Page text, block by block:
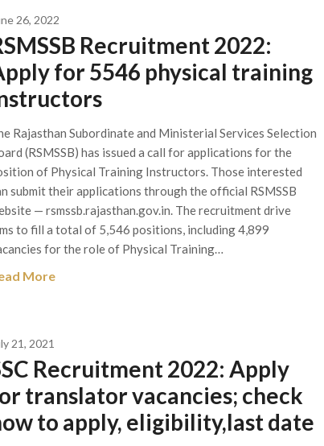
26, 2022
Recruitment 2022:
for 5546 physical training
Rajasthan Subordinate and Ministerial Services Selection
(RSMSSB) has issued a call for applications for the
of Physical Training Instructors. Those interested
submit their applications through the official RSMSSB
— rsmssb.rajasthan.gov.in. The recruitment drive
to fill a total of 5,546 positions, including 4,899
for the role of Physical Training…
More
21, 2021
Recruitment 2022: Apply
translator vacancies; check
to apply, eligibility,last date